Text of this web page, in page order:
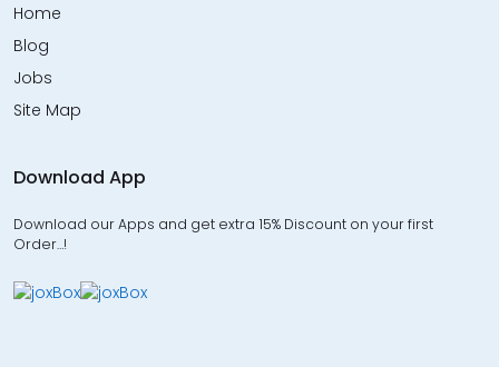
Home
Blog
Jobs
Site Map
Download App
Download our Apps and get extra 15% Discount on your first
Order…!